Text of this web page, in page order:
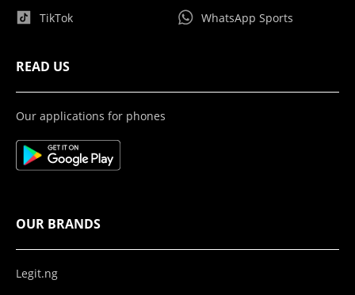
TikTok WhatsApp Sports
READ US
Our applications for phones
OUR BRANDS
Legit.ng